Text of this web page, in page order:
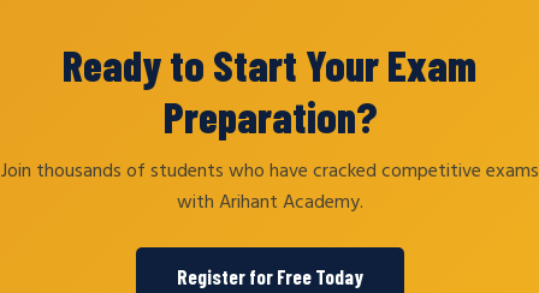
Ready to Start Your Exam
Preparation?
Join thousands of students who have cracked competitive exams
with Arihant Academy.
Register for Free Today